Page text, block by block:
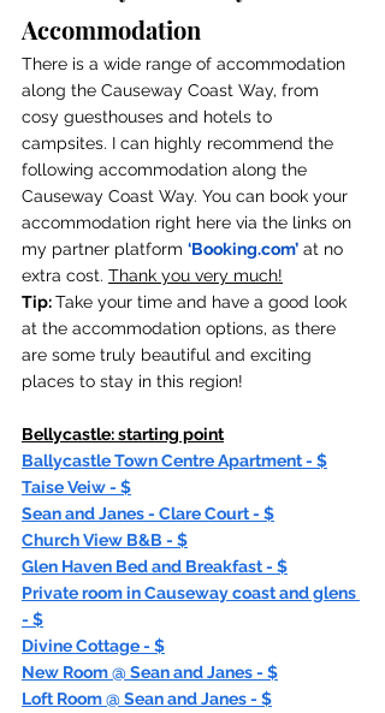
Accommodation
There is a wide range of accommodation
along the Causeway Coast Way, from
cosy guesthouses and hotels to
campsites. I can highly recommend the
following accommodation along the
Causeway Coast Way. You can book your
accommodation right here via the links on
my partner platform ‘Booking.com’ at no
extra cost. Thank you very much!
Tip: Take your time and have a good look
at the accommodation options, as there
are some truly beautiful and exciting
places to stay in this region!
Bellycastle: starting point
Ballycastle Town Centre Apartment - $
Taise Veiw - $
Sean and Janes - Clare Court - $
Church View B&B - $
Glen Haven Bed and Breakfast - $
Private room in Causeway coast and glens
- $
Divine Cottage - $
New Room @ Sean and Janes - $
Loft Room @ Sean and Janes - $